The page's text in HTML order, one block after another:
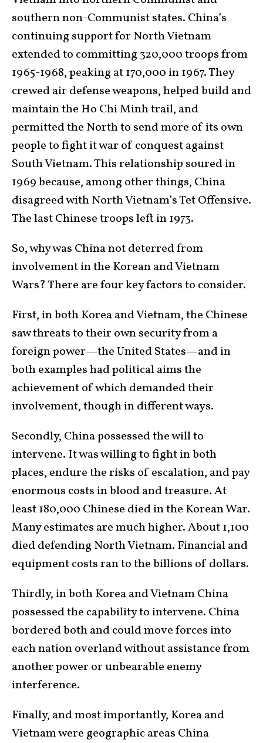
southern non-Communist states. China’s
continuing support for North Vietnam
extended to committing 320,000 troops from
1965-1968, peaking at 170,000 in 1967. They
crewed air defense weapons, helped build and
maintain the Ho Chi Minh trail, and
permitted the North to send more of its own
people to fight it war of conquest against
South Vietnam. This relationship soured in
1969 because, among other things, China
disagreed with North Vietnam’s Tet Offensive.
The last Chinese troops left in 1973.
So, why was China not deterred from
involvement in the Korean and Vietnam
Wars? There are four key factors to consider.
First, in both Korea and Vietnam, the Chinese
saw threats to their own security from a
foreign power—the United States—and in
both examples had political aims the
achievement of which demanded their
involvement, though in different ways.
Secondly, China possessed the will to
intervene. It was willing to fight in both
places, endure the risks of escalation, and pay
enormous costs in blood and treasure. At
least 180,000 Chinese died in the Korean War.
Many estimates are much higher. About 1,100
died defending North Vietnam. Financial and
equipment costs ran to the billions of dollars.
Thirdly, in both Korea and Vietnam China
possessed the capability to intervene. China
bordered both and could move forces into
each nation overland without assistance from
another power or unbearable enemy
interference.
Finally, and most importantly, Korea and
Vietnam were geographic areas China